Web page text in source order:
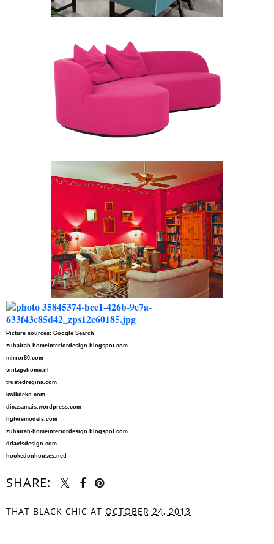
Picture sources: Google Search
zuhairah-homeinteriordesign.blogspot.com
mirror80.com
vintagehome.nl
trustedregina.com
kwikdeko.com
dicasamais.wordpress.com
hgtvremodels.com
zuhairah-homeinteriordesign.blogspot.com
ddavisdesign.com
hookedonhouses.netl
SHARE:
THAT BLACK CHIC AT OCTOBER 24, 2013